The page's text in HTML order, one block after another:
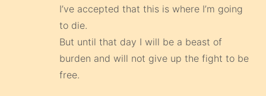
I’ve accepted that this is where I’m going
to die.
But until that day I will be a beast of
burden and will not give up the fight to be
free.